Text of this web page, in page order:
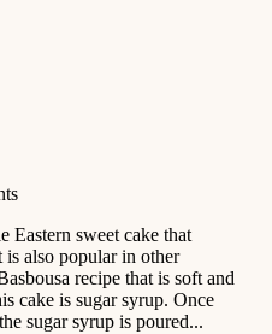
Eastern sweet cake that
also popular in other
recipe that is soft and
cake is sugar syrup. Once
sugar syrup is poured...